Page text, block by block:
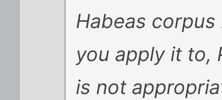
Habeas corpus
you apply it to,
is not